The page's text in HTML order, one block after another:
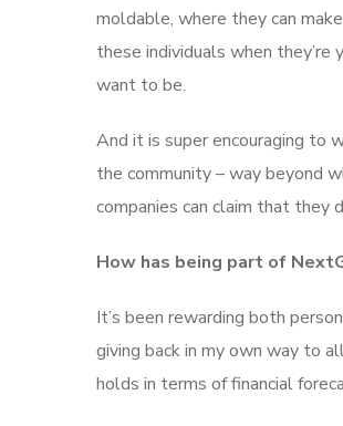
moldable, where they can
these individuals when
want to be.
And it is super encouraging to
the community – way beyond
companies can claim that
How has being part of
It’s been rewarding both
giving back in my own way to
holds in terms of financial